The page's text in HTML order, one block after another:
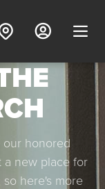
our honored
a new place for
here's more